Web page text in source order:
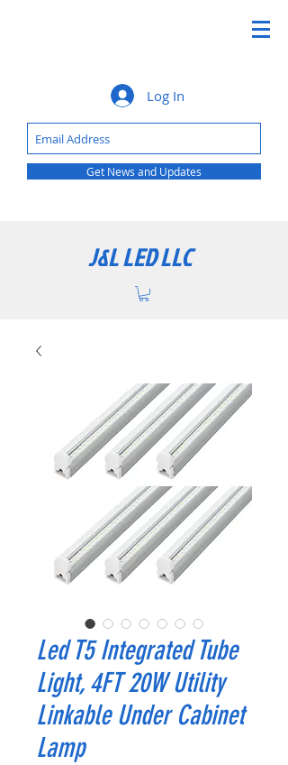
Log In
Get News and Updates
J&L LED LLC
Led T5 Integrated Tube
Light, 4FT 20W Utility
Linkable Under Cabinet
Lamp